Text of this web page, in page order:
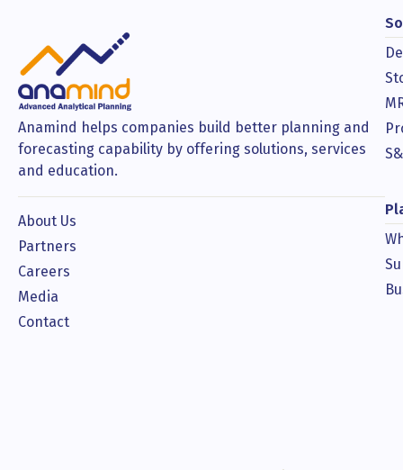
Anamind helps companies build better planning and
forecasting capability by offering solutions, services
and education.
About Us
Partners
Careers
Media
Contact